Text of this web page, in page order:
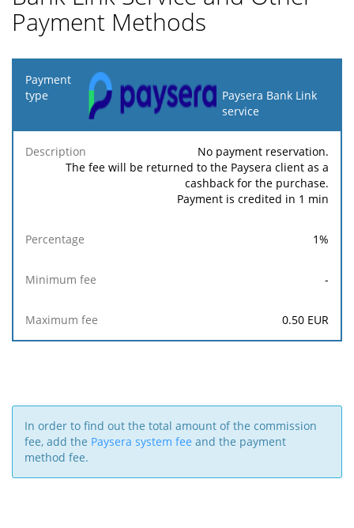
Payment Methods
Payment
type
Minimum
fee
Maximum
fee
Paysera Bank Link
service
No payment reservation.
The fee will be returned to the Paysera client as a
cashback for the purchase.
Payment is credited in 1 min
1%
-
0.50 EUR
In order to find out the total amount of the commission
fee, add the Paysera system fee and the payment
method fee.